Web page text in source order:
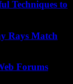
Techniques to
Rays Match
Forums